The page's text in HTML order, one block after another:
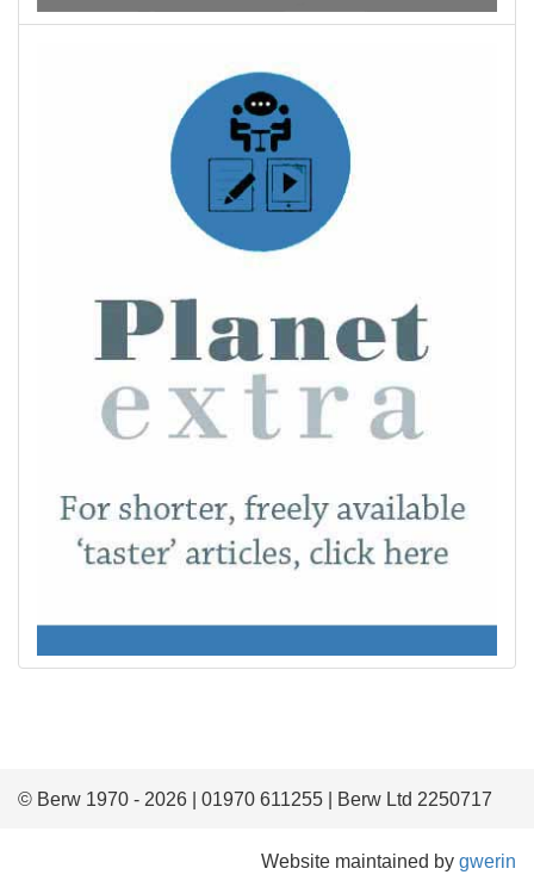
© Berw 1970 - 2026 | 01970 611255 | Berw Ltd 2250717
Website maintained by gwerin